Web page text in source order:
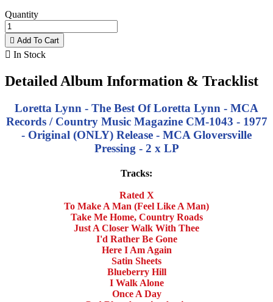
Quantity
 Add To Cart
 In Stock
Detailed Album Information & Tracklist
Loretta Lynn - The Best Of Loretta Lynn - MCA
Records / Country Music Magazine CM-1043 - 1977
- Original (ONLY) Release - MCA Gloversville
Pressing - 2 x LP
Tracks:
Rated X
To Make A Man (Feel Like A Man)
Take Me Home, Country Roads
Just A Closer Walk With Thee
I'd Rather Be Gone
Here I Am Again
Satin Sheets
Blueberry Hill
I Walk Alone
Once A Day